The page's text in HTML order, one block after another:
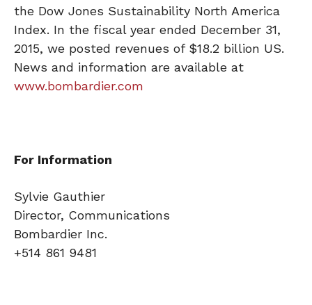
the Dow Jones Sustainability North America
Index. In the fiscal year ended December 31,
2015, we posted revenues of $18.2 billion US.
News and information are available at
www.bombardier.com
For Information
Sylvie Gauthier
Director, Communications
Bombardier Inc.
+514 861 9481